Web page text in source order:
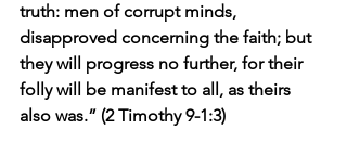
truth: men of corrupt minds,
disapproved concerning the faith; but
they will progress no further, for their
folly will be manifest to all, as theirs
also was.” (2 Timothy 9-1:3)